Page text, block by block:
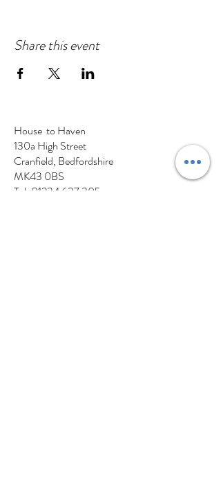
Share this event
House to Haven
130a High Street
Cranfield, Bedfordshire
MK43 0BS
Tel: 01234 637 305